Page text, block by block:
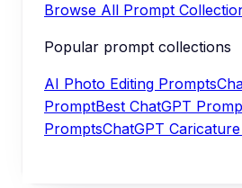
Browse All Prompt
Popular prompt collections
AI Photo Editing Prompts
PromptBest ChatGPT
PromptsChatGPT